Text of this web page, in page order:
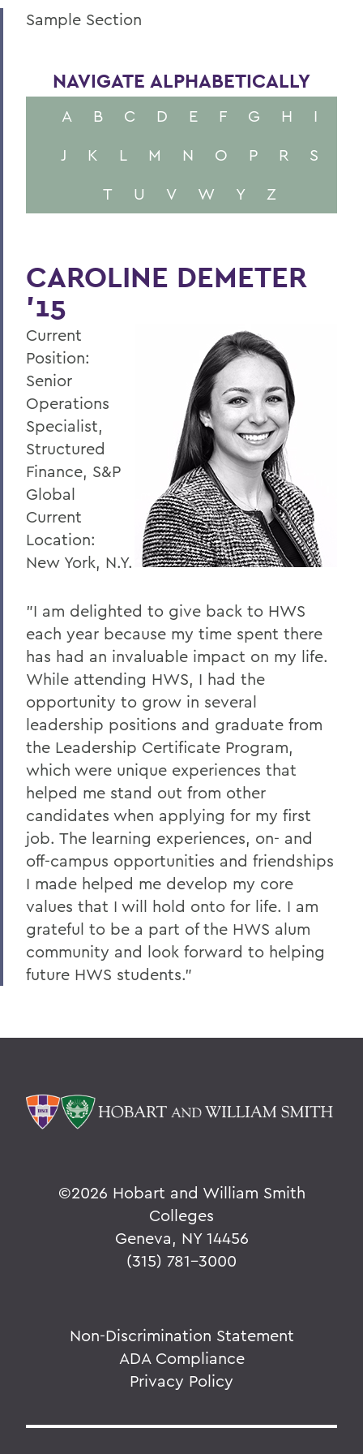
Sample Section
NAVIGATE ALPHABETICALLY
A B C D E F G H
I
J
K L M N O P R
S
T
U V W Y Z
CAROLINE DEMETER
'15
Current
Position:
Senior
Operations
Specialist,
Structured
Finance, S&P
Global
Current
Location:
New York, N.Y.
"I am delighted to give back to HWS
each year because my time spent there
has had an invaluable impact on my life.
While attending HWS, I had the
opportunity to grow in several
leadership positions and graduate from
the Leadership Certificate Program,
which were unique experiences that
helped me stand out from other
candidates when applying for my first
job. The learning experiences, on- and
off-campus opportunities and friendships
I made helped me develop my core
values that I will hold onto for life. I am
grateful to be a part of the HWS alum
community and look forward to helping
future HWS students."
©2026 Hobart and William Smith
Colleges
Geneva, NY 14456
(315) 781-3000
Non-Discrimination Statement
ADA Compliance
Privacy Policy